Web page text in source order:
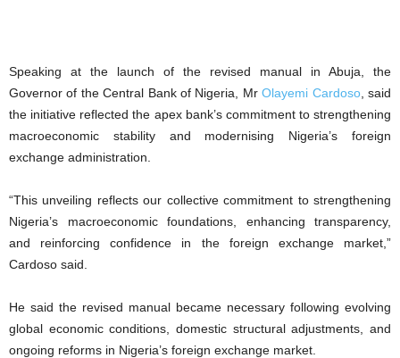
Speaking at the launch of the revised manual in Abuja, the
Governor of the Central Bank of Nigeria, MrOlayemi Cardoso, said
the initiative reflected the apex bank’s commitment to strengthening
macroeconomic stability and modernising Nigeria’s foreign
exchange administration.
“This unveiling reflects our collective commitment to strengthening
Nigeria’s macroeconomic foundations, enhancing transparency,
and reinforcing confidence in the foreign exchange market,”
Cardoso said.
He said the revised manual became necessary following evolving
global economic conditions, domestic structural adjustments, and
ongoing reforms in Nigeria’s foreign exchange market.